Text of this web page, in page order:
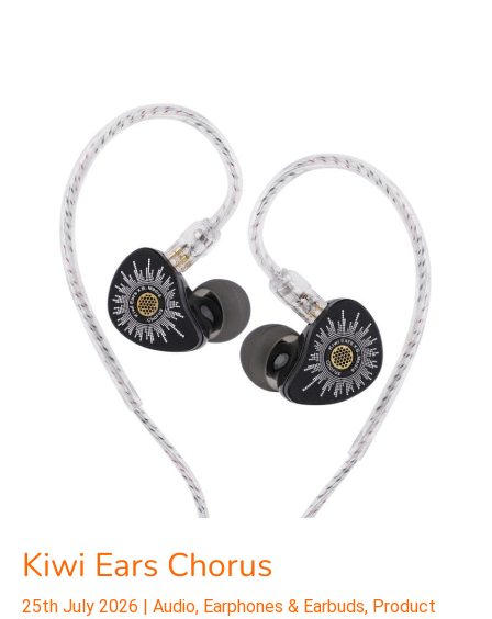
Kiwi Ears Chorus
25th July 2026 | Audio, Earphones & Earbuds, Product